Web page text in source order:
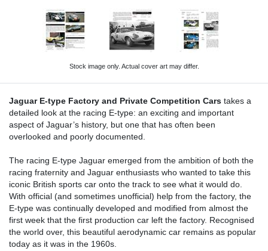
Stock image only. Actual cover art may differ.
Jaguar E-type Factory and Private Competition Cars takes a
detailed look at the racing E-type: an exciting and important
aspect of Jaguar’s history, but one that has often been
overlooked and poorly documented.
The racing E-type Jaguar emerged from the ambition of both the
racing fraternity and Jaguar enthusiasts who wanted to take this
iconic British sports car onto the track to see what it would do.
With official (and sometimes unofficial) help from the factory, the
E-type was continually developed and modified from almost the
first week that the first production car left the factory. Recognised
the world over, this beautiful aerodynamic car remains as popular
today as it was in the 1960s.